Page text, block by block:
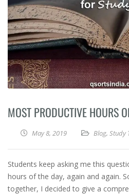
MOST PRODUCTIVE HOURS
May 8, 2019 Blog, Study
Students keep asking me this
hours of the day, again and again.
together, I decided to give a